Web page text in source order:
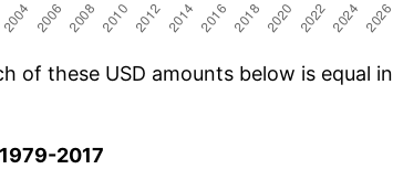
of these USD amounts below is equal in
2017